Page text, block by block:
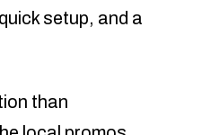
setup, and a
than